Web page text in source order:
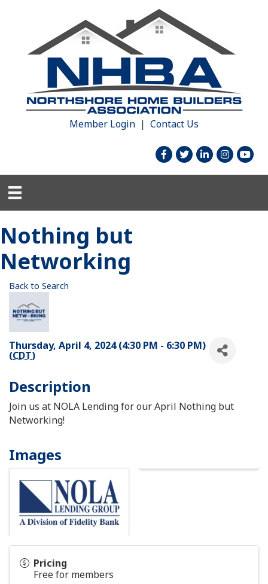
Member Login | Contact Us
facebook
twitterlinked inInstagram
Nothing but
Networking
Back to Search
Thursday, April 4, 2024 (4:30 PM - 6:30 PM)
(CDT)
Description
Join us at NOLA Lending for our April Nothing but
Networking!
Images
Pricing
Free for members